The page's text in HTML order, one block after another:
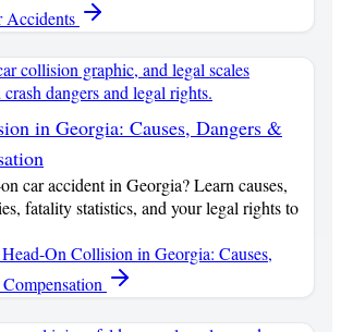
Accidents
in Georgia: Causes, Dangers &
car accident in Georgia? Learn causes,
fatality statistics, and your legal rights to
On Collision in Georgia: Causes,